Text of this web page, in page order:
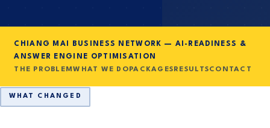
CHIANG MAI BUSINESS NETWORK — AI-READINESS &
ANSWER ENGINE OPTIMISATION
THE PROBLEMWHAT WE DO PACKAGES RESULTSCONTACT
WHAT CHANGED